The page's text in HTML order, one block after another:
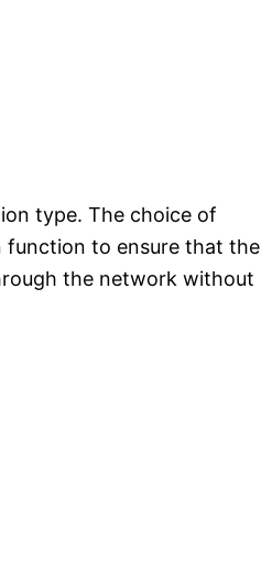
type. The choice of
function to ensure that the
the network without